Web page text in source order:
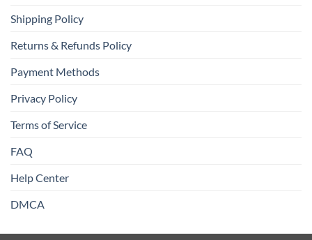
Shipping Policy
Returns & Refunds Policy
Payment Methods
Privacy Policy
Terms of Service
FAQ
Help Center
DMCA